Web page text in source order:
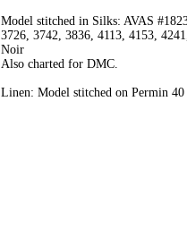
Model stitched in Silks: AVAS
3726, 3742, 3836, 4113, 4153,
Noir
Also charted for DMC.
Linen: Model stitched on Permin